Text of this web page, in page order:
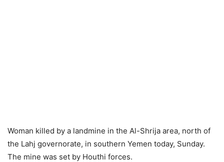
Woman killed by a landmine in the Al-Shrija area, north of
the Lahj governorate, in southern Yemen today, Sunday.
The mine was set by Houthi forces.